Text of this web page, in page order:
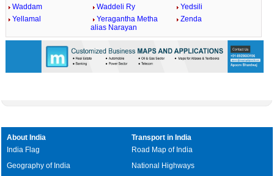
Waddam
Waddeli Ry
Yedsili
Yellamal
Yeragantha Metha
alias Narayan
Zenda
About India
India Flag
Geography of India
Transport in India
Road Map of India
National Highways